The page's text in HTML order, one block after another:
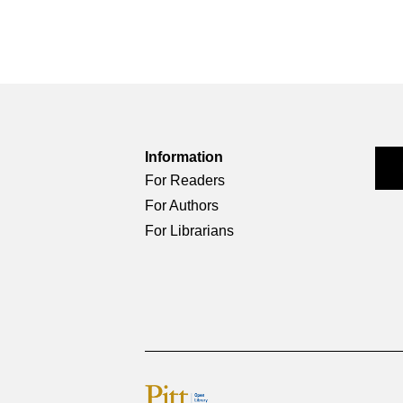
Information
For Readers
For Authors
For Librarians